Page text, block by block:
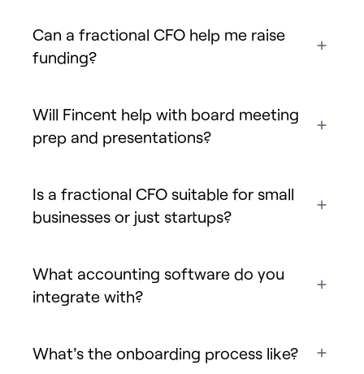
Can a fractional CFO help me raise
funding?
Will Fincent help with board meeting
prep and presentations?
Is a fractional CFO suitable for small
businesses or just startups?
What accounting software do you
integrate with?
What's the onboarding process like?